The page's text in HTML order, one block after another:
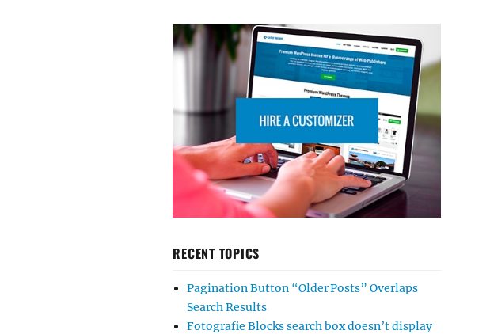
RECENT TOPICS
Pagination Button “Older Posts” Overlaps
Search Results
Fotografie Blocks search box doesn’t display